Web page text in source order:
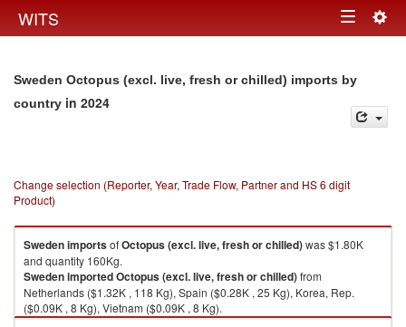
WITS Toggle
Sweden Octopus (excl. live, fresh or chilled) imports by
country in 2024
Change selection (Reporter, Year, Trade Flow, Partner and HS 6 digit
Product)
SwedenimportsofOctopus (excl. live, fresh or chilled)was $1.80K
and quantity 160Kg.
SwedenimportedOctopus (excl. live, fresh or chilled)from
Netherlands ($1.32K , 118 Kg), Spain ($0.28K , 25 Kg), Korea, Rep.
($0.09K , 8 Kg), Vietnam ($0.09K , 8 Kg).